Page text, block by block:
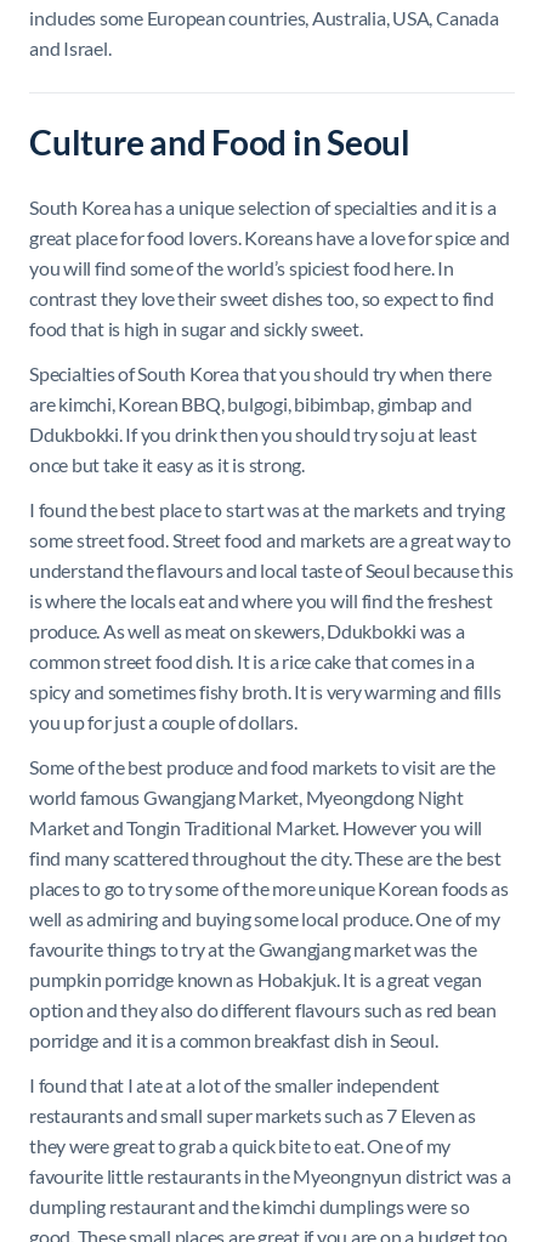
includes some European countries, Australia, USA, Canada
and Israel.
Culture and Food in Seoul
South Korea has a unique selection of specialties and it is a
great place for food lovers. Koreans have a love for spice and
you will find some of the world’s spiciest food here. In
contrast they love their sweet dishes too, so expect to find
food that is high in sugar and sickly sweet.
Specialties of South Korea that you should try when there
are kimchi, Korean BBQ, bulgogi, bibimbap, gimbap and
Ddukbokki. If you drink then you should try soju at least
once but take it easy as it is strong.
I found the best place to start was at the markets and trying
some street food. Street food and markets are a great way to
understand the flavours and local taste of Seoul because this
is where the locals eat and where you will find the freshest
produce. As well as meat on skewers, Ddukbokki was a
common street food dish. It is a rice cake that comes in a
spicy and sometimes fishy broth. It is very warming and fills
you up for just a couple of dollars.
Some of the best produce and food markets to visit are the
world famous Gwangjang Market, Myeongdong Night
Market and Tongin Traditional Market. However you will
find many scattered throughout the city. These are the best
places to go to try some of the more unique Korean foods as
well as admiring and buying some local produce. One of my
favourite things to try at the Gwangjang market was the
pumpkin porridge known as Hobakjuk. It is a great vegan
option and they also do different flavours such as red bean
porridge and it is a common breakfast dish in Seoul.
I found that I ate at a lot of the smaller independent
restaurants and small super markets such as 7 Eleven as
they were great to grab a quick bite to eat. One of my
favourite little restaurants in the Myeongnyun district was a
dumpling restaurant and the kimchi dumplings were so
good. These small places are great if you are on a budget too.